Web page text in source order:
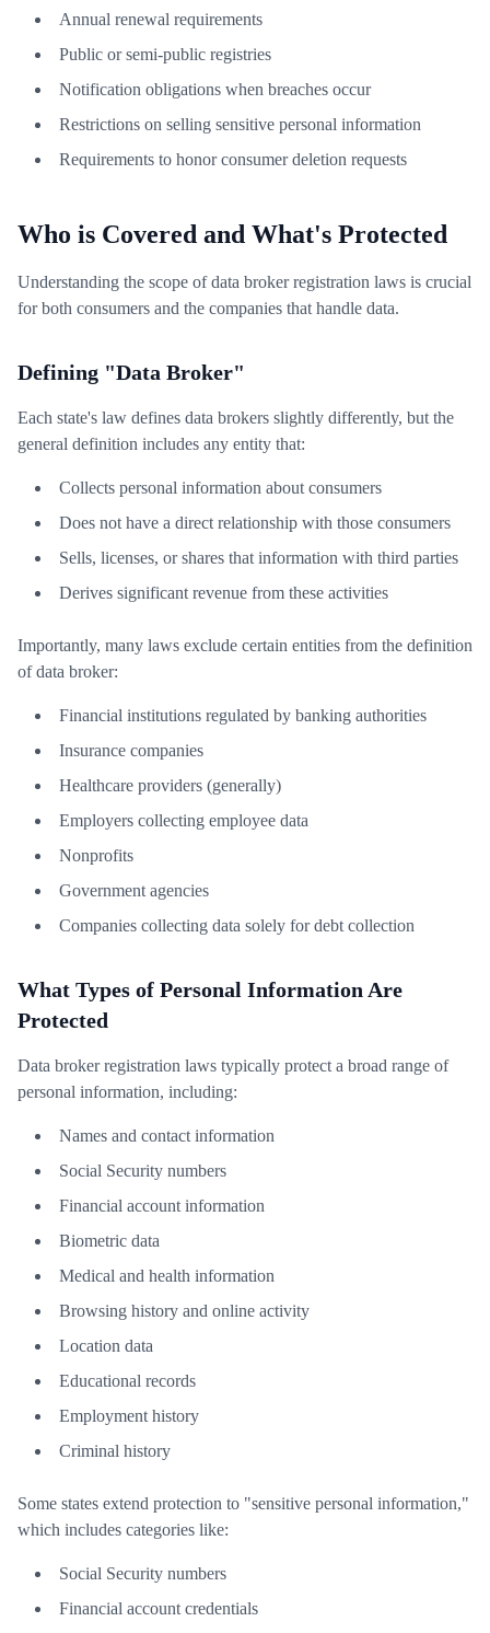
Annual renewal requirements
Public or semi-public registries
Notification obligations when breaches occur
Restrictions on selling sensitive personal information
Requirements to honor consumer deletion requests
Who is Covered and What's Protected
Understanding the scope of data broker registration laws is crucial
for both consumers and the companies that handle data.
Defining "Data Broker"
Each state's law defines data brokers slightly differently, but the
general definition includes any entity that:
Collects personal information about consumers
Does not have a direct relationship with those consumers
Sells, licenses, or shares that information with third parties
Derives significant revenue from these activities
Importantly, many laws exclude certain entities from the definition
of data broker:
Financial institutions regulated by banking authorities
Insurance companies
Healthcare providers (generally)
Employers collecting employee data
Nonprofits
Government agencies
Companies collecting data solely for debt collection
What Types of Personal Information Are
Protected
Data broker registration laws typically protect a broad range of
personal information, including:
Names and contact information
Social Security numbers
Financial account information
Biometric data
Medical and health information
Browsing history and online activity
Location data
Educational records
Employment history
Criminal history
Some states extend protection to "sensitive personal information,"
which includes categories like:
Social Security numbers
Financial account credentials